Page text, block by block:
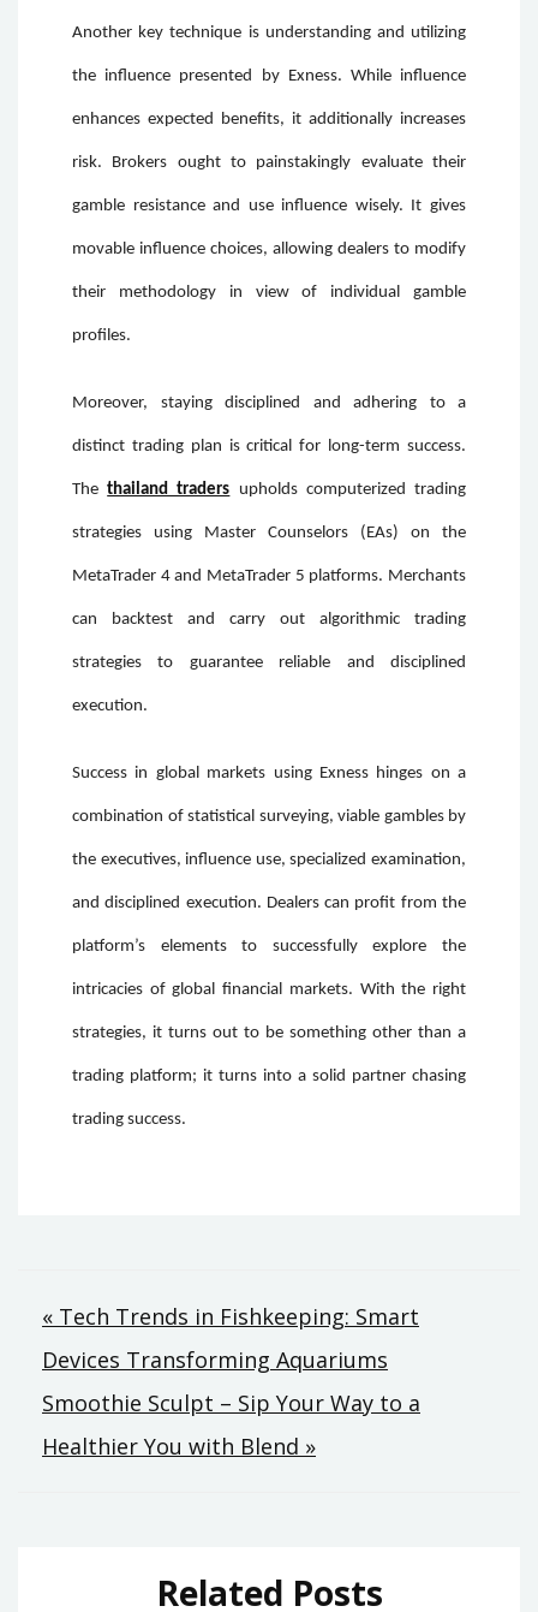
Another key technique is understanding and utilizing
the influence presented by Exness. While influence
enhances expected benefits, it additionally increases
risk. Brokers ought to painstakingly evaluate their
gamble resistance and use influence wisely. It gives
movable influence choices, allowing dealers to modify
their methodology in view of individual gamble
profiles.
Moreover, staying disciplined and adhering to a
distinct trading plan is critical for long-term success.
The thailand traders upholds computerized trading
strategies using Master Counselors (EAs) on the
MetaTrader 4 and MetaTrader 5 platforms. Merchants
can backtest and carry out algorithmic trading
strategies to guarantee reliable and disciplined
execution.
Success in global markets using Exness hinges on a
combination of statistical surveying, viable gambles by
the executives, influence use, specialized examination,
and disciplined execution. Dealers can profit from the
platform’s elements to successfully explore the
intricacies of global financial markets. With the right
strategies, it turns out to be something other than a
trading platform; it turns into a solid partner chasing
trading success.
Post
navigation
« Tech Trends in Fishkeeping: Smart
Devices Transforming Aquariums
Smoothie Sculpt – Sip Your Way to a
Healthier You with Blend »
Related Posts